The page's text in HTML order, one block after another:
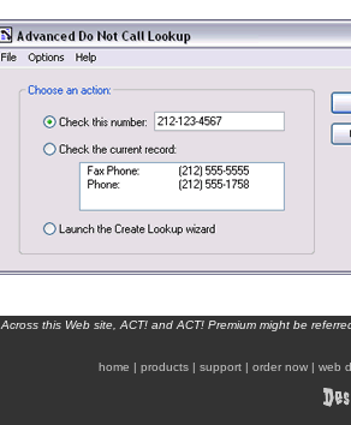
Across this Web site, ACT! and ACT! Premium might be
home | products | support | order now | web